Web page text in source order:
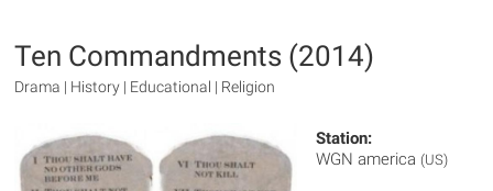
Ten Commandments (2014)
Drama | History | Educational | Religion
Station:
WGN america (US)